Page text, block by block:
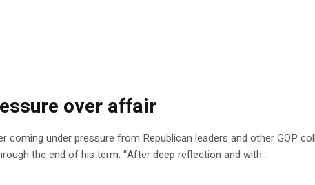
over affair
coming under pressure from Republican leaders and other GOP
the end of his term. “After deep reflection and with…